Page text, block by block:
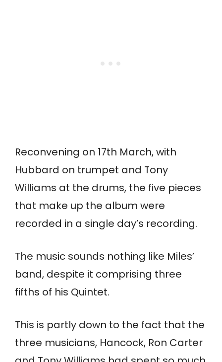
Reconvening on 17th March, with
Hubbard on trumpet and Tony
Williams at the drums, the five pieces
that make up the album were
recorded in a single day’s recording.
The music sounds nothing like Miles’
band, despite it comprising three
fifths of his Quintet.
This is partly down to the fact that the
three musicians, Hancock, Ron Carter